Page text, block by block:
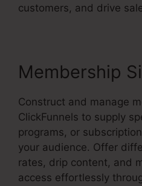
customers, and drive
Membership
Construct and manage
ClickFunnels to supply
programs, or
your audience. Offer
rates, drip content, and
access effortlessly